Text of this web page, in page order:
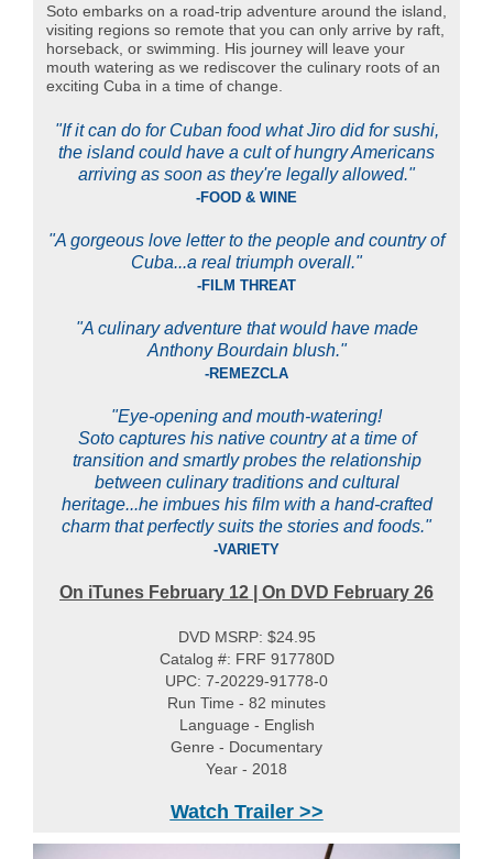
Soto embarks on a road-trip adventure around the island,
visiting regions so remote that you can only arrive by raft,
horseback, or swimming. His journey will leave your
mouth watering as we rediscover the culinary roots of an
exciting Cuba in a time of change.
"If it can do for Cuban food what Jiro did for sushi,
the island could have a cult of hungry Americans
arriving as soon as they're legally allowed."
-FOOD & WINE
"A gorgeous love letter to the people and country of
Cuba...a real triumph overall."
-FILM THREAT
"A culinary adventure that would have made
Anthony Bourdain blush."
-REMEZCLA
"Eye-opening and mouth-watering!
Soto captures his native country at a time of
transition and smartly probes the relationship
between culinary traditions and cultural
heritage...he imbues his film with a hand-crafted
charm that perfectly suits the stories and foods."
-VARIETY
On iTunes February 12 | On DVD February 26
DVD MSRP: $24.95
Catalog #: FRF 917780D
UPC: 7-20229-91778-0
Run Time - 82 minutes
Language - English
Genre - Documentary
Year - 2018
Watch Trailer >>